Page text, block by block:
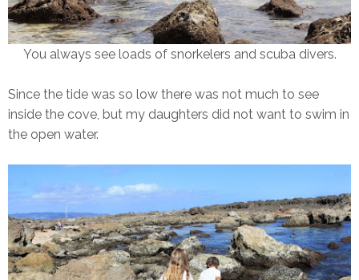
You always see loads of snorkelers and scuba divers.
Since the tide was so low there was not much to see
inside the cove, but my daughters did not want to swim in
the open water.